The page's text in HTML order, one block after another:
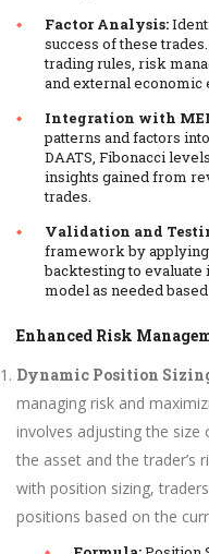
Factor Analysis:
success of these
trading rules, risk
and external economic
Integration with
patterns and factors
DAATS, Fibonacci
insights gained from
trades.
Validation and
framework by applying
backtesting to evaluate
model as needed
Enhanced Risk
Dynamic Position
managing risk and
involves adjusting the
the asset and the trader’s
with position sizing,
positions based on the